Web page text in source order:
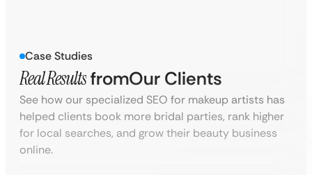
Case Studies
Real ResultsfromOur Clients
See how our specialized SEO for makeup artists has
helped clients book more bridal parties, rank higher
for local searches, and grow their beauty business
online.